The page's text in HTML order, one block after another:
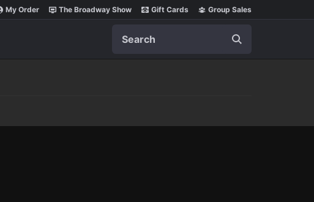
My Order The Broadway Show Gift Cards Group Sales